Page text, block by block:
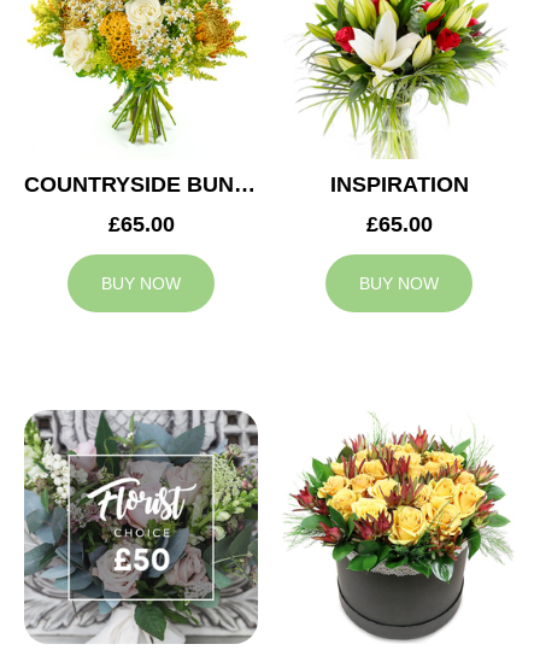
COUNTRYSIDE BUNCH
£65.00
BUY NOW
INSPIRATION
£65.00
BUY NOW